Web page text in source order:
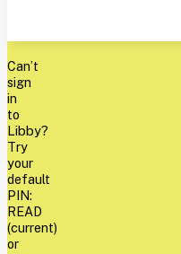
Can’t
sign
in
to
Libby?
Try
your
default
PIN:
READ
(current)
or